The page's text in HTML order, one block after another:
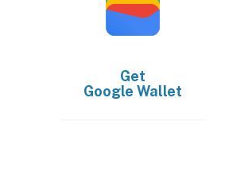
Get
Google Wallet